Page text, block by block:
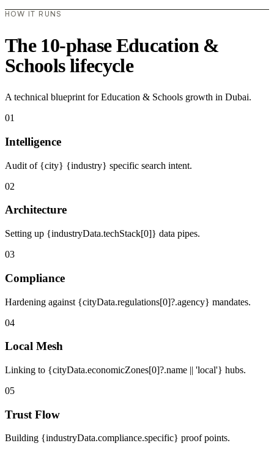
HOW IT RUNS
The 10-phase Education &
Schools lifecycle
A technical blueprint for Education & Schools growth in Dubai.
01
Intelligence
Audit of {city} {industry} specific search intent.
02
Architecture
Setting up {industryData.techStack[0]} data pipes.
03
Compliance
Hardening against {cityData.regulations[0]?.agency} mandates.
04
Local Mesh
Linking to {cityData.economicZones[0]?.name || 'local'} hubs.
05
Trust Flow
Building {industryData.compliance.specific} proof points.